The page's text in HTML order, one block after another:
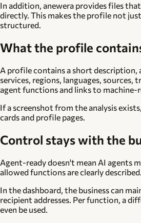
In addition, anewera provides files
directly. This makes the profile not
structured.
What the profile
A profile contains a short description,
services, regions, languages, sources,
agent functions and links to machine-
If a screenshot from the analysis
cards and profile pages.
Control stays with the
Agent-ready doesn't mean AI agents
allowed functions are clearly described.
In the dashboard, the business can
recipient addresses. Per function, a
even be used.